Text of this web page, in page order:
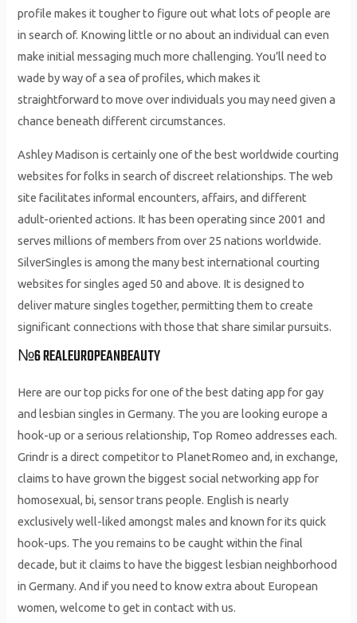
profile makes it tougher to figure out what lots of people are
in search of. Knowing little or no about an individual can even
make initial messaging much more challenging. You’ll need to
wade by way of a sea of profiles, which makes it
straightforward to move over individuals you may need given a
chance beneath different circumstances.
Ashley Madison is certainly one of the best worldwide courting
websites for folks in search of discreet relationships. The web
site facilitates informal encounters, affairs, and different
adult-oriented actions. It has been operating since 2001 and
serves millions of members from over 25 nations worldwide.
SilverSingles is among the many best international courting
websites for singles aged 50 and above. It is designed to
deliver mature singles together, permitting them to create
significant connections with those that share similar pursuits.
№6 REALEUROPEANBEAUTY
Here are our top picks for one of the best dating app for gay
and lesbian singles in Germany. The you are looking europe a
hook-up or a serious relationship, Top Romeo addresses each.
Grindr is a direct competitor to PlanetRomeo and, in exchange,
claims to have grown the biggest social networking app for
homosexual, bi, sensor trans people. English is nearly
exclusively well-liked amongst males and known for its quick
hook-ups. The you remains to be caught within the final
decade, but it claims to have the biggest lesbian neighborhood
in Germany. And if you need to know extra about European
women, welcome to get in contact with us.